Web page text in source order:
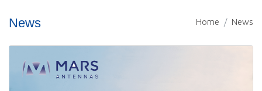
Home News
News